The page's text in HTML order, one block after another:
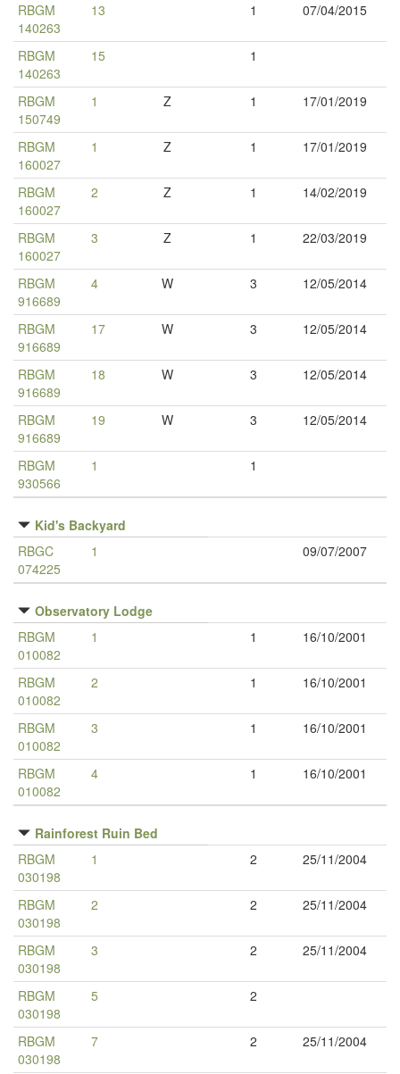
RBGM
140263
13 1 07/04/2015
RBGM
140263
15 1
RBGM
150749
1 Z 1 17/01/2019
RBGM
160027
1 Z 1 17/01/2019
RBGM
160027
2 Z 1 14/02/2019
RBGM
160027
3 Z 1 22/03/2019
RBGM
916689
4 W 3 12/05/2014
RBGM
916689
17 W 3 12/05/2014
RBGM
916689
18 W 3 12/05/2014
RBGM
916689
19 W 3 12/05/2014
RBGM
930566
1 1
Kid's Backyard
RBGC
074225
1 09/07/2007
Observatory Lodge
RBGM
010082
1 1 16/10/2001
RBGM
010082
2 1 16/10/2001
RBGM
010082
3 1 16/10/2001
RBGM
010082
4 1 16/10/2001
Rainforest Ruin Bed
RBGM
030198
1 2 25/11/2004
RBGM
030198
2 2 25/11/2004
RBGM
030198
3 2 25/11/2004
RBGM
030198
5 2
RBGM
030198
7 2 25/11/2004